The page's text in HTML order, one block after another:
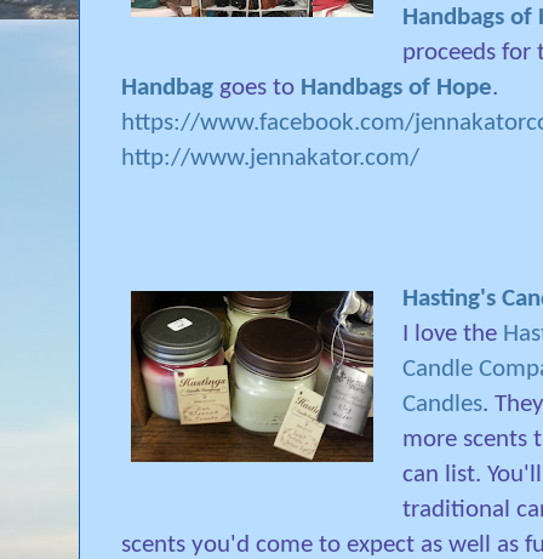
Handbags of
proceeds for
Handbag goes to Handbags of Hope.
https://www.facebook.com/
http://www.jennakator.com/
Hasting's
I love the
Candle
Candles.
more scents
can list.
traditional
scents you'd come to expect as well as